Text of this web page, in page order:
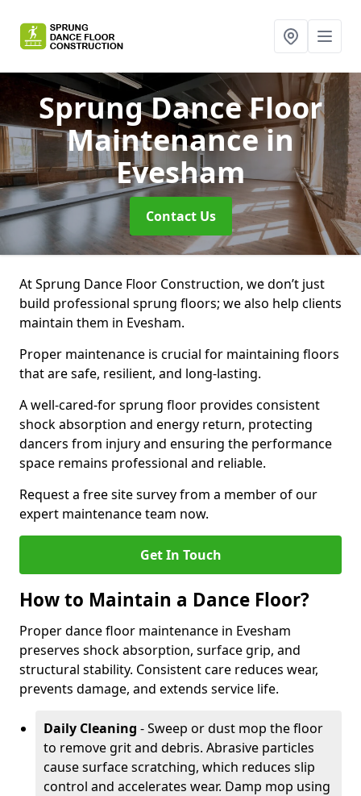
Sprung Dance Floor
Maintenancein
Evesham
Contact Us
At Sprung Dance Floor Construction, we don’t just
build professional sprung floors; we also help clients
maintain them in Evesham.
Proper maintenance is crucial for maintaining floors
that are safe, resilient, and long-lasting.
A well-cared-for sprung floor provides consistent
shock absorption and energy return, protecting
dancers from injury and ensuring the performance
space remains professional and reliable.
Request a free site survey from a member of our
expert maintenance team now.
Get In Touch
How to Maintain a Dance Floor?
Proper dance floor maintenance in Evesham
preserves shock absorption, surface grip, and
structural stability. Consistent care reduces wear,
prevents damage, and extends service life.
Daily Cleaning - Sweep or dust mop the floor
to remove grit and debris. Abrasive particles
cause surface scratching, which reduces slip
control and accelerates wear. Damp mop using